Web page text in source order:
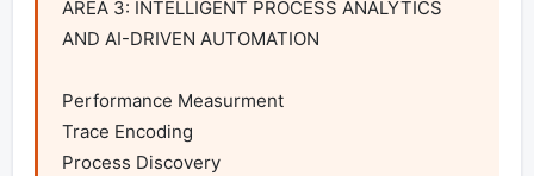
AREA 3: INTELLIGENT PROCESS ANALYTICS
AND AI-DRIVEN AUTOMATION
Performance Measurment
Trace Encoding
Process Discovery